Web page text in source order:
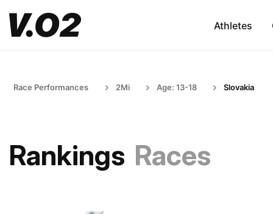
Athletes
Race Performances 2Mi Age: 13-18 Slovakia
Rankings Races